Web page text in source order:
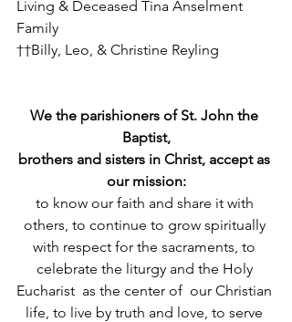
Living & Deceased Tina Anselment
Family
††Billy, Leo, & Christine Reyling
We the parishioners of St. John the
Baptist,
brothers and sisters in Christ, accept as
our mission:
to know our faith and share it with
others, to continue to grow spiritually
with respect for the sacraments, to
celebrate the liturgy and the Holy
Eucharist  as the center of  our Christian
life, to live by truth and love, to serve